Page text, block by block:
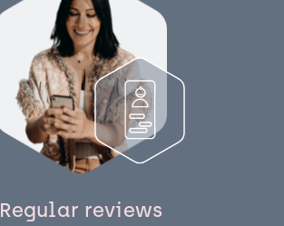
Regular reviews